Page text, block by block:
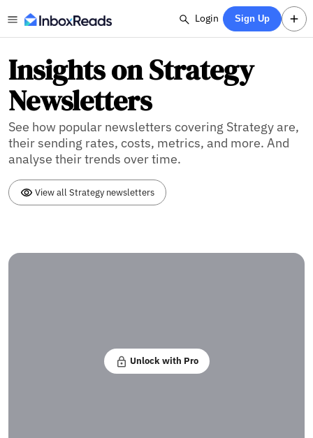
Login Sign Up
Insights on Strategy
Newsletters
See how popular newsletters covering Strategy are,
their sending rates, costs, metrics, and more. And
analyse their trends over time.
View all Strategy newsletters
Unlock with Pro